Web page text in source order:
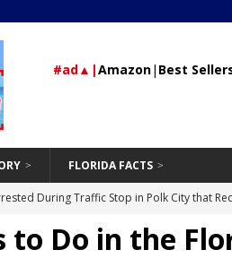
#ad▲|Amazon| Best
FLORIDA FACTS
During Traffic Stop in Polk City that
Petersburg
24/7 NEWS
Should Be Hand-Washing Your Car
to Do in the